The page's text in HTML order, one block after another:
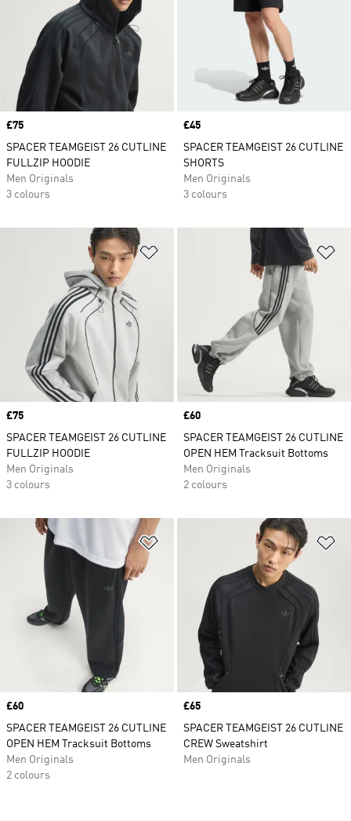
Price
£75
SPACER TEAMGEIST 26 CUTLINE
FULLZIP HOODIE
Men Originals
3 colours
Price
£45
SPACER TEAMGEIST 26 CUTLINE
SHORTS
Men Originals
3 colours
Price
£75
SPACER TEAMGEIST 26 CUTLINE
FULLZIP HOODIE
Men Originals
3 colours
Price
£60
SPACER TEAMGEIST 26 CUTLINE
OPEN HEM Tracksuit Bottoms
Men Originals
2 colours
Price
£60
SPACER TEAMGEIST 26 CUTLINE
OPEN HEM Tracksuit Bottoms
Men Originals
2 colours
Price
£65
SPACER TEAMGEIST 26 CUTLINE
CREW Sweatshirt
Men Originals